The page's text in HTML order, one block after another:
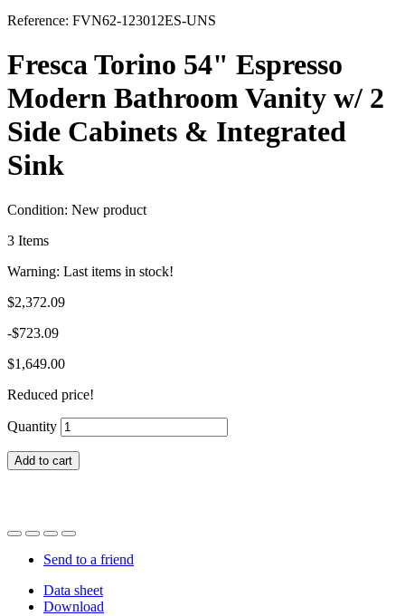
Reference: FVN62-123012ES-UNS
Fresca Torino 54" Espresso
Modern Bathroom Vanity w/ 2
Side Cabinets & Integrated
Sink
Condition: New product
3 Items
Warning: Last items in stock!
$2,372.09
-$723.09
$1,649.00
Reduced price!
Quantity
Add to cart
Send to a friend
Data sheet
Download